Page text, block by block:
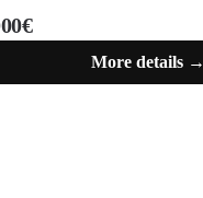
More details →